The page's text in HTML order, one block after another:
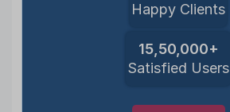
Happy Clients
15,50,000+
Satisfied Users